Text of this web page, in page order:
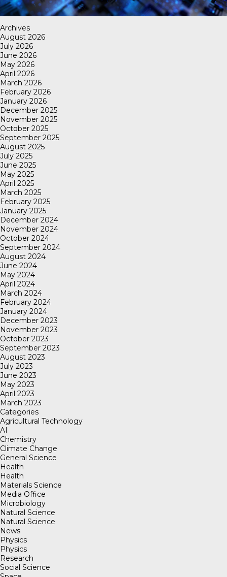
Archives
August 2026
July 2026
June 2026
May 2026
April 2026
March 2026
February 2026
January 2026
December 2025
November 2025
October 2025
September 2025
August 2025
July 2025
June 2025
May 2025
April 2025
March 2025
February 2025
January 2025
December 2024
November 2024
October 2024
September 2024
August 2024
June 2024
May 2024
April 2024
March 2024
February 2024
January 2024
December 2023
November 2023
October 2023
September 2023
August 2023
July 2023
June 2023
May 2023
April 2023
March 2023
Categories
Agricultural Technology
AI
Chemistry
Climate Change
General Science
Health
Health
Materials Science
Media Office
Microbiology
Natural Science
Natural Science
News
Physics
Physics
Research
Social Science